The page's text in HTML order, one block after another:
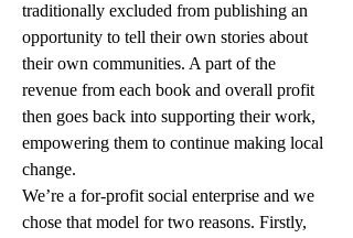
traditionally excluded from publishing an
opportunity to tell their own stories about
their own communities. A part of the
revenue from each book and overall profit
then goes back into supporting their work,
empowering them to continue making local
change.
We’re a for-profit social enterprise and we
chose that model for two reasons. Firstly,